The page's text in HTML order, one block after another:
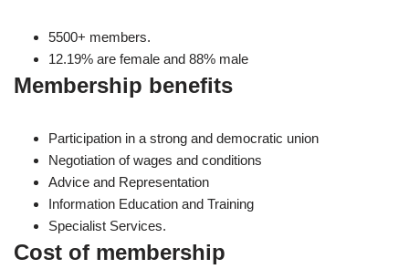
5500+ members.
12.19% are female and 88% male
Membership benefits
Participation in a strong and democratic union
Negotiation of wages and conditions
Advice and Representation
Information Education and Training
Specialist Services.
Cost of membership